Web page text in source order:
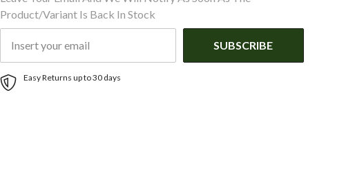
Product/variant Is Back In Stock
SUBSCRIBE
Easy Returns up to 30 days